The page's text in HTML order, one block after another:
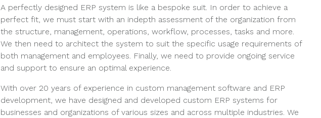
A perfectly designed ERP system is like a bespoke suit. In order to achieve a
perfect fit, we must start with an indepth assessment of the organization from
the structure, management, operations, workflow, processes, tasks and more.
We then need to architect the system to suit the specific usage requirements of
both management and employees. Finally, we need to provide ongoing service
and support to ensure an optimal experience.
With over 20 years of experience in custom management software and ERP
development, we have designed and developed custom ERP systems for
businesses and organizations of various sizes and across multiple industries. We